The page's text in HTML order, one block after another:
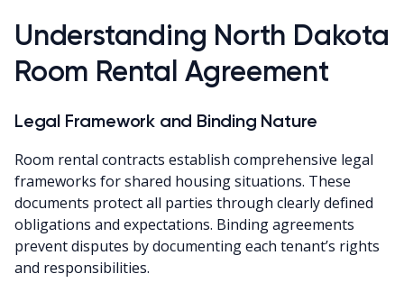
Understanding North Dakota
Room Rental Agreement
Legal Framework and Binding Nature
Room rental contracts establish comprehensive legal
frameworks for shared housing situations. These
documents protect all parties through clearly defined
obligations and expectations. Binding agreements
prevent disputes by documenting each tenant’s rights
and responsibilities.